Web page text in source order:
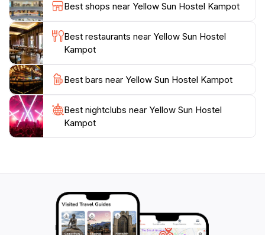
Best shops near Yellow Sun Hostel Kampot
Best restaurants near Yellow Sun Hostel
Kampot
Best bars near Yellow Sun Hostel Kampot
Best nightclubs near Yellow Sun Hostel
Kampot